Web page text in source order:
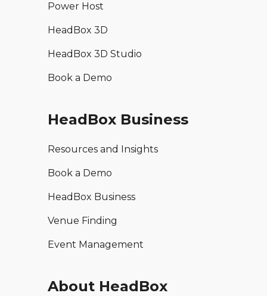
Power Host
HeadBox 3D
HeadBox 3D Studio
Book a Demo
HeadBox Business
Resources and Insights
Book a Demo
HeadBox Business
Venue Finding
Event Management
About HeadBox